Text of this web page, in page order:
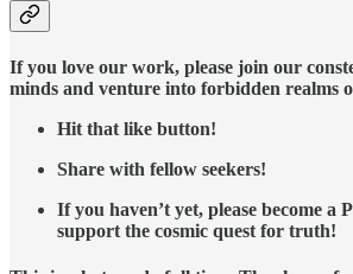
If you love our work, please join our
minds and venture into forbidden realms
Hit that like button!
Share with fellow seekers!
If you haven’t yet, please become a
support the cosmic quest for truth!